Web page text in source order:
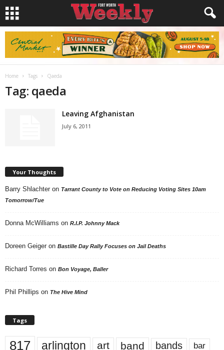
Home Tags Qaeda
Tag: qaeda
Leaving Afghanistan
July 6, 2011
Your Thoughts
Barry Shlachter on Tarrant County to Vote on Reducing Voting Sites 10am
Tomorrow/Tue
Donna McWilliams on R.I.P. Johnny Mack
Doreen Geiger on Bastille Day Rally Focuses on Jail Deaths
Richard Torres on Bon Voyage, Baller
Phil Phillips on The Hive Mind
Tags
817 arlington art band bands bar